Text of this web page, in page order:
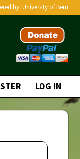
by: University of Bern
LOG IN